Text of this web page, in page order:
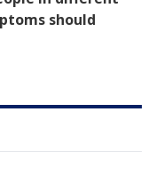
should